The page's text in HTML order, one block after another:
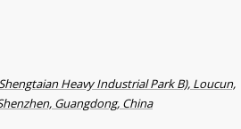
Heavy Industrial Park B), Loucun,
Guangdong, China​​​​​​​